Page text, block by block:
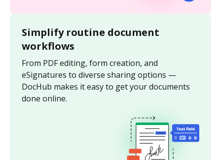
Simplify routine document
workflows
From PDF editing, form creation, and
eSignatures to diverse sharing options —
DocHub makes it easy to get your documents
done online.